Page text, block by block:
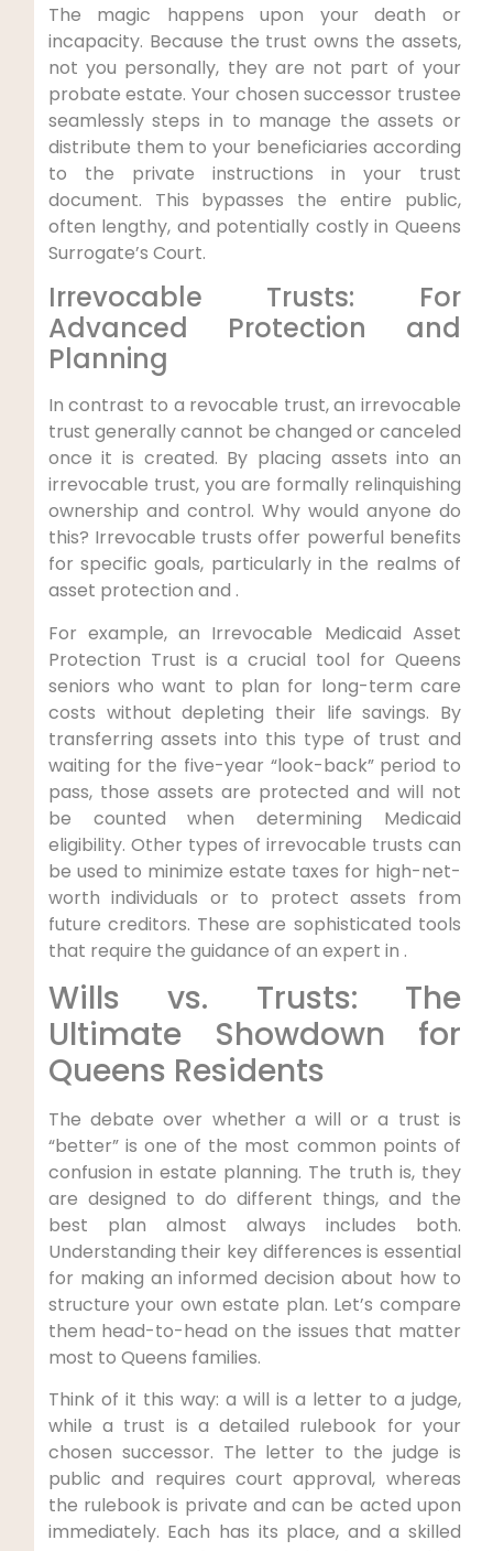
The magic happens upon your death or
incapacity. Because the trust owns the assets,
not you personally, they are not part of your
probate estate. Your chosen successor trustee
seamlessly steps in to manage the assets or
distribute them to your beneficiaries according
to the private instructions in your trust
document. This bypasses the entire public,
often lengthy, and potentially costly in Queens
Surrogate’s Court.
Irrevocable Trusts: For
Advanced Protection and
Planning
In contrast to a revocable trust, an irrevocable
trust generally cannot be changed or canceled
once it is created. By placing assets into an
irrevocable trust, you are formally relinquishing
ownership and control. Why would anyone do
this? Irrevocable trusts offer powerful benefits
for specific goals, particularly in the realms of
asset protection and .
For example, an Irrevocable Medicaid Asset
Protection Trust is a crucial tool for Queens
seniors who want to plan for long-term care
costs without depleting their life savings. By
transferring assets into this type of trust and
waiting for the five-year “look-back” period to
pass, those assets are protected and will not
be counted when determining Medicaid
eligibility. Other types of irrevocable trusts can
be used to minimize estate taxes for high-net-
worth individuals or to protect assets from
future creditors. These are sophisticated tools
that require the guidance of an expert in .
Wills vs. Trusts: The
Ultimate Showdown for
Queens Residents
The debate over whether a will or a trust is
“better” is one of the most common points of
confusion in estate planning. The truth is, they
are designed to do different things, and the
best plan almost always includes both.
Understanding their key differences is essential
for making an informed decision about how to
structure your own estate plan. Let’s compare
them head-to-head on the issues that matter
most to Queens families.
Think of it this way: a will is a letter to a judge,
while a trust is a detailed rulebook for your
chosen successor. The letter to the judge is
public and requires court approval, whereas
the rulebook is private and can be acted upon
immediately. Each has its place, and a skilled